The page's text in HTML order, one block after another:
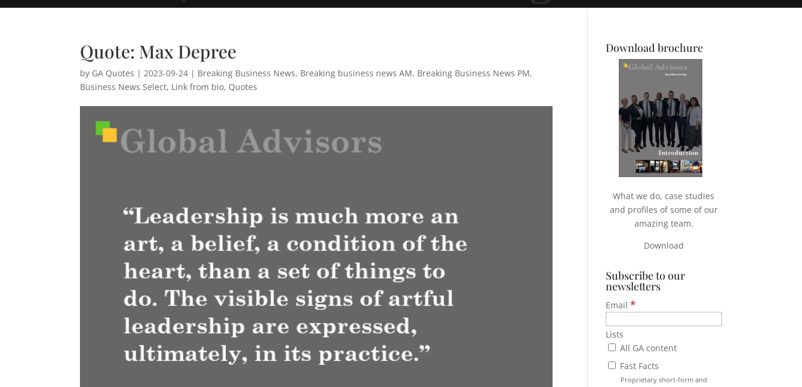
Quote: Max Depree
by GA Quotes | 2023-09-24 | Breaking Business News, Breaking business news AM, Breaking Business News PM,
Business News Select, Link from bio, Quotes
Download brochure
What we do, case studies
and profiles of some of our
amazing team.
Download
Subscribe to our
newsletters
Email*
Lists
All GA content
Fast Facts
Proprietary short-form and